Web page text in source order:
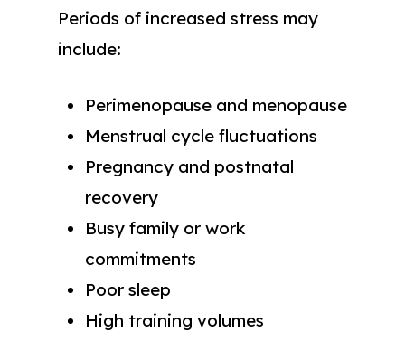
Periods of increased stress may
include:
Perimenopause and menopause
Menstrual cycle fluctuations
Pregnancy and postnatal
recovery
Busy family or work
commitments
Poor sleep
High training volumes